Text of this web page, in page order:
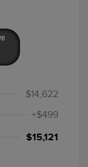
$14,622
+$499
$15,121